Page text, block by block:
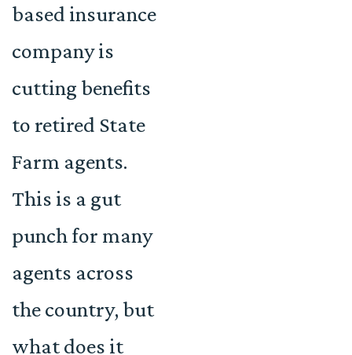
based insurance
company is
cutting benefits
to retired State
Farm agents.
This is a gut
punch for many
agents across
the country, but
what does it